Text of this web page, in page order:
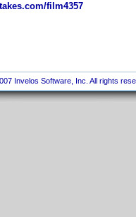
film4357
Invelos Software, Inc. All rights